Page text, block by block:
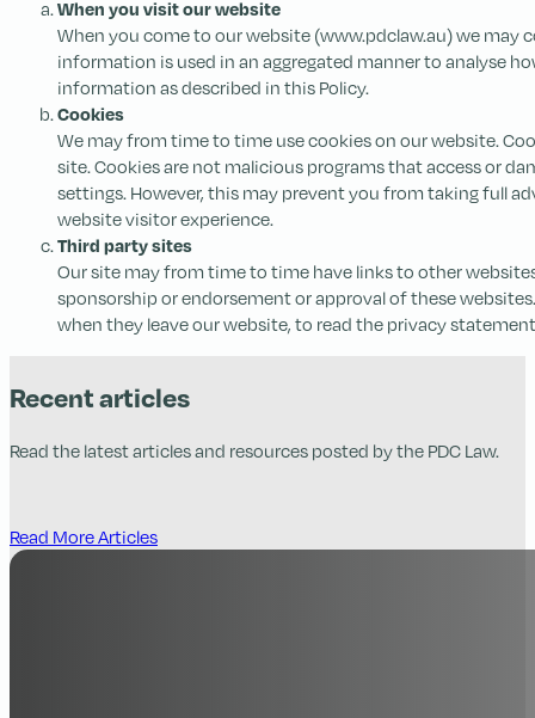
When you visit our website
When you come to our website (www.pdclaw.au) we
information is used in an aggregated manner to analyse
information as described in this Policy.
Cookies
We may from time to time use cookies on our website.
site. Cookies are not malicious programs that access or
settings. However, this may prevent you from taking full
website visitor experience.
Third party sites
Our site may from time to time have links to other
sponsorship or endorsement or approval of these
when they leave our website, to read the privacy
Recent articles
Read the latest articles and resources posted by the PDC Law.
Read More Articles